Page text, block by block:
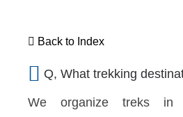
Back to Index
Q, What trekking
We organize treks in